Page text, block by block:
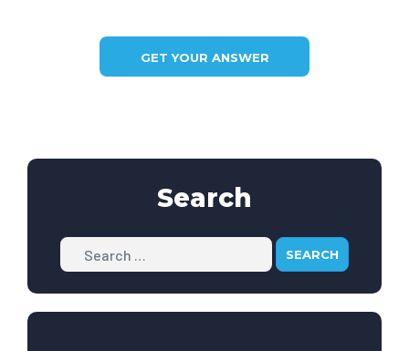
GET YOUR ANSWER
Search
Search